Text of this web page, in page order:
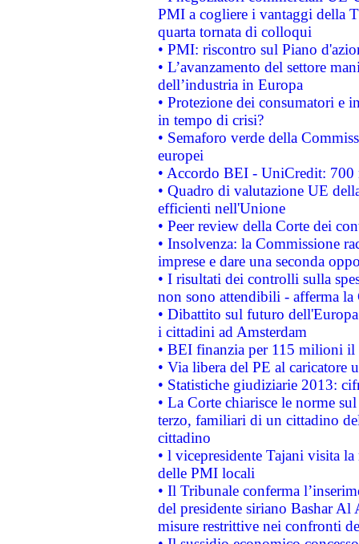
PMI a cogliere i vantaggi della
quarta tornata di colloqui
• PMI: riscontro sul Piano
• L’avanzamento del settore
dell’industria in Europa
• Protezione dei consumatori e
in tempo di crisi?
• Semaforo verde della
europei
• Accordo BEI - UniCredit:
• Quadro di valutazione UE
efficienti nell'Unione
• Peer review della Corte dei
• Insolvenza: la Commissione
imprese e dare una seconda
• I risultati dei controlli sulla
non sono attendibili - afferma la
• Dibattito sul futuro
i cittadini ad Amsterdam
• BEI finanzia per 115 milioni
• Via libera del PE al caricatore
• Statistiche giudiziarie 2013:
• La Corte chiarisce le norme
terzo, familiari di un cittadino
cittadino
• l vicepresidente Tajani visita
delle PMI locali
• Il Tribunale conferma
del presidente siriano Bashar Al
misure restrittive nei confronti